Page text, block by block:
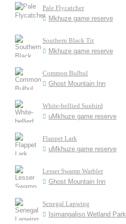
Pale Flycatcher
Mkhuze game reserve
Southern Black Tit
Mkhuze game reserve
Common Bulbul
Ghost Mountain Inn
White-bellied Sunbird
uMkhuze game reserve
Flappet Lark
uMkhuze game reserve
Lesser Swamp Warbler
Ghost Mountain Inn
Senegal Lapwing
Isimangaliso Wetland Park